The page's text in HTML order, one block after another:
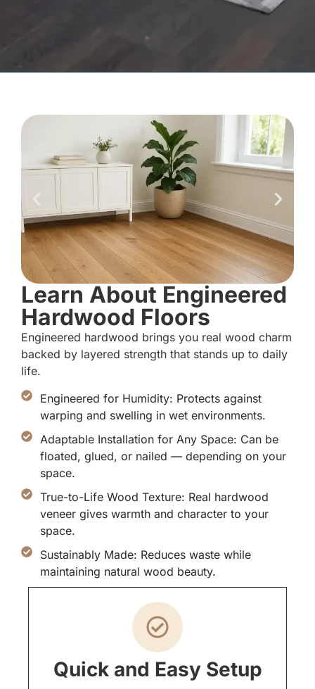
Learn About Engineered
Hardwood Floors
Engineered hardwood brings you real wood charm
backed by layered strength that stands up to daily
life.
Engineered for Humidity: Protects against
warping and swelling in wet environments.
Adaptable Installation for Any Space: Can be
floated, glued, or nailed — depending on your
space.
True-to-Life Wood Texture: Real hardwood
veneer gives warmth and character to your
space.
Sustainably Made: Reduces waste while
maintaining natural wood beauty.
Quick and Easy Setup